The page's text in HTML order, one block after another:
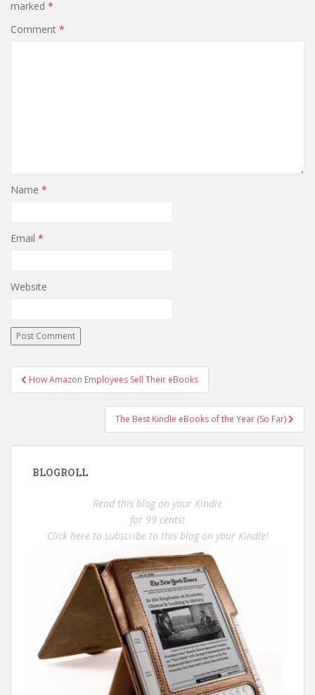
marked *
Comment *
Name *
Email *
Website
Post
navigation
How Amazon Employees Sell Their eBooks
The Best Kindle eBooks of the Year (So Far)
BLOGROLL
Read this blog on your Kindle
for 99 cents!
Click here to subscribe to this blog on your Kindle!